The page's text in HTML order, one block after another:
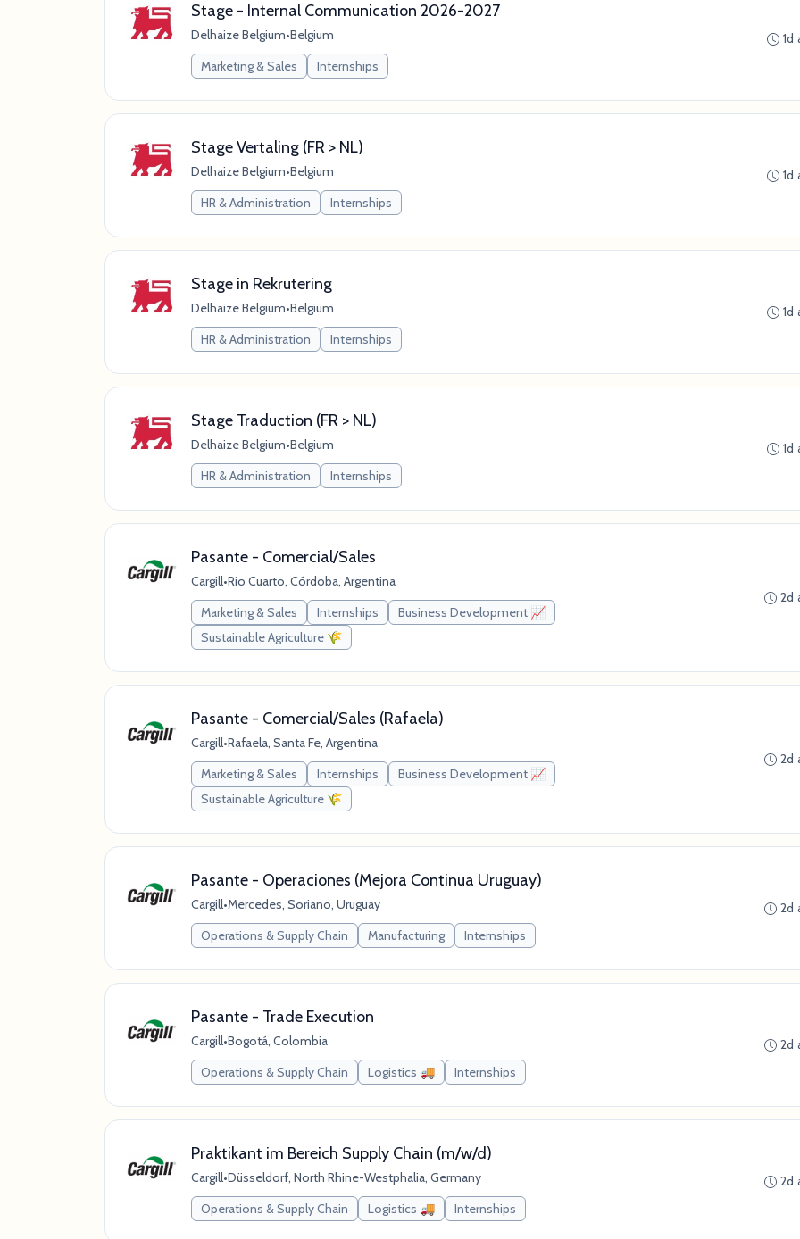
Stage - Internal Communication 2026-2027
Delhaize Belgium•Belgium
Marketing & Sales
Internships
1d
Stage Vertaling (FR > NL)
Delhaize Belgium•Belgium
HR & Administration
Internships
1d
Stage in Rekrutering
Delhaize Belgium•Belgium
HR & Administration
Internships
1d
Stage Traduction (FR > NL)
Delhaize Belgium•Belgium
HR & Administration
Internships
1d
Pasante - Comercial/Sales
Cargill•Río Cuarto, Córdoba, Argentina
Marketing & Sales
Internships
Business Development 📈
Sustainable Agriculture 🌾
2d
Pasante - Comercial/Sales (Rafaela)
Cargill•Rafaela, Santa Fe, Argentina
Marketing & Sales
Internships
Business Development 📈
Sustainable Agriculture 🌾
2d
Pasante - Operaciones (Mejora Continua Uruguay)
Cargill•Mercedes, Soriano, Uruguay
Operations & Supply Chain
Manufacturing Internships
2d
Pasante - Trade Execution
Cargill•Bogotá, Colombia
Operations & Supply Chain
Logistics 🚚 Internships
2d
Praktikant im Bereich Supply Chain (m/w/d)
Cargill•Düsseldorf, North Rhine-Westphalia, Germany
Operations & Supply Chain
Logistics 🚚 Internships
2d